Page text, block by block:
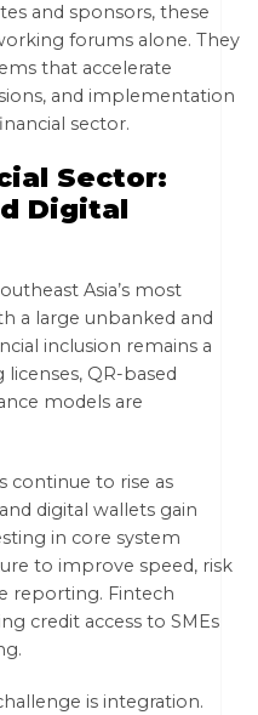
and sponsors, these
forums alone. They
that accelerate
and implementation
sector.
Sector:
Digital
Asia’s most
a large unbanked and
inclusion remains a
QR-based
models are
continue to rise as
digital wallets gain
in core system
to improve speed, risk
reporting. Fintech
credit access to SMEs
is integration.